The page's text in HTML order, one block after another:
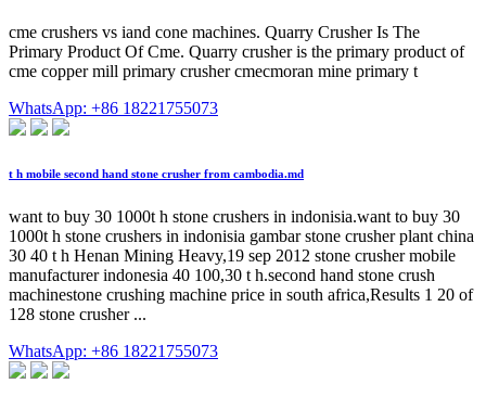
cme crushers vs iand cone machines. Quarry Crusher Is The
Primary Product Of Cme. Quarry crusher is the primary product of
cme copper mill primary crusher cmecmoran mine primary t
WhatsApp: +86 18221755073
t h mobile second hand stone crusher from cambodia.md
want to buy 30 1000t h stone crushers in indonisia.want to buy 30
1000t h stone crushers in indonisia gambar stone crusher plant china
30 40 t h Henan Mining Heavy,19 sep 2012 stone crusher mobile
manufacturer indonesia 40 100,30 t h.second hand stone crush
machinestone crushing machine price in south africa,Results 1 20 of
128 stone crusher ...
WhatsApp: +86 18221755073